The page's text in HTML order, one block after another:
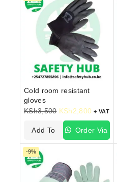
Cold room resistant
gloves
KSh3,500 KSh2,800 + VAT
Add To
Cart
Order Via
WhatsApp
-9%